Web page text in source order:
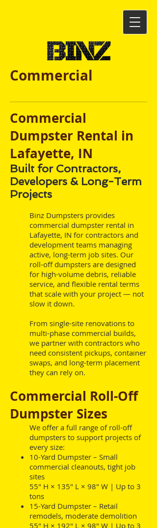
Commercial
Commercial
Dumpster Rental in
Lafayette, IN
Built for Contractors,
Developers & Long-Term
Projects
Binz Dumpsters provides
commercial dumpster rental in
Lafayette, IN for contractors and
development teams managing
active, long-term job sites. Our
roll-off dumpsters are designed
for high-volume debris, reliable
service, and flexible rental terms
that scale with your project — not
slow it down.
From single-site renovations to
multi-phase commercial builds,
we partner with contractors who
need consistent pickups, container
swaps, and long-term placement
they can rely on.
Commercial Roll-Off
Dumpster Sizes
We offer a full range of roll-off
dumpsters to support projects of
every size:
10-Yard Dumpster – Small
commercial cleanouts, tight job
sites
55" H × 135" L × 98" W | Up to 3
tons
15-Yard Dumpster – Retail
remodels, moderate demolition
55" H × 192" L × 98" W | Up to 3